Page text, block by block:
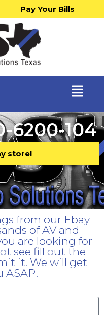
Pay Your Bills
6200-104
store!
from our Ebay
of AV and
are looking for
see fill out the
it. We will get
ASAP!